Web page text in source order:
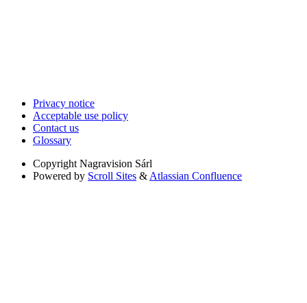
Privacy notice
Acceptable use policy
Contact us
Glossary
Copyright Nagravision Sárl
Powered by Scroll Sites & Atlassian Confluence